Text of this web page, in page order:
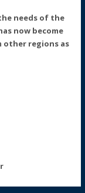
needs of the
now become
regions as